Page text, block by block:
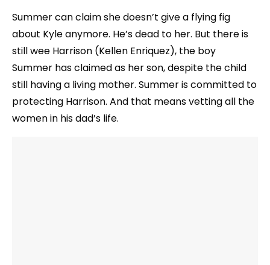
Summer can claim she doesn’t give a flying fig
about Kyle anymore. He’s dead to her. But there is
still wee Harrison (Kellen Enriquez), the boy
Summer has claimed as her son, despite the child
still having a living mother. Summer is committed to
protecting Harrison. And that means vetting all the
women in his dad’s life.